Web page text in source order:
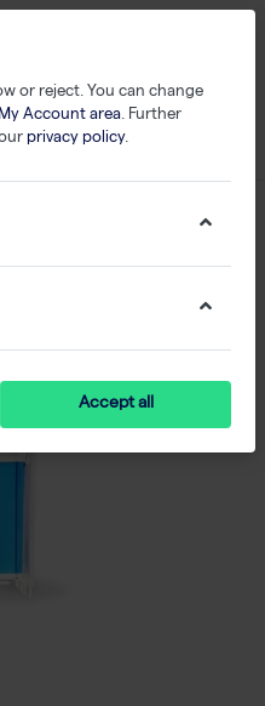
or reject. You can change
My Account area. Further
privacy policy.
Accept all